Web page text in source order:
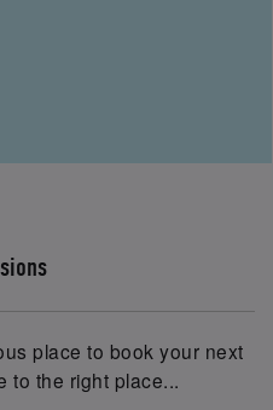
place to book your next
to the right place...